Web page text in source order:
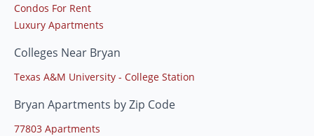
Condos For Rent
Luxury Apartments
Colleges Near Bryan
Texas A&M University - College Station
Bryan Apartments by Zip Code
77803 Apartments